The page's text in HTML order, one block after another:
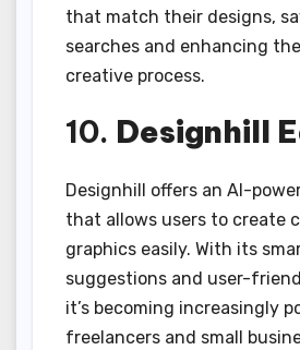
that match their designs,
searches and enhancing
creative process.
10. Designhill
Designhill offers an AI-
that allows users to create
graphics easily. With its
suggestions and user-
it’s becoming increasingly
freelancers and small